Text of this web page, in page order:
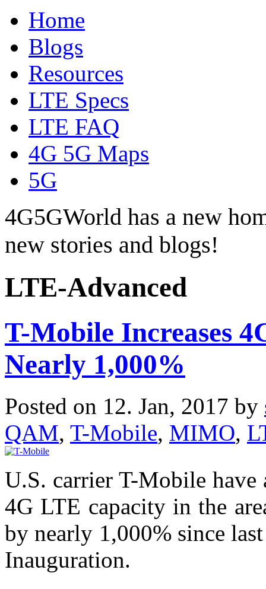
Home
Blogs
Resources
LTE Specs
LTE FAQ
4G 5G Maps
5G
4G5GWorld has a new
new stories and blogs!
LTE-Advanced
T-Mobile Increases
Nearly 1,000%
Posted on 12. Jan, 2017 by
QAM, T-Mobile, MIMO,
U.S. carrier T-Mobile have
4G LTE capacity in the
by nearly 1,000% since
Inauguration.